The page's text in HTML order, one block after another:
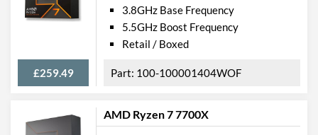
£259.49
3.8GHz Base Frequency
5.5GHz Boost Frequency
Retail / Boxed
100-100001404WOF
AMD Ryzen 7 7700X